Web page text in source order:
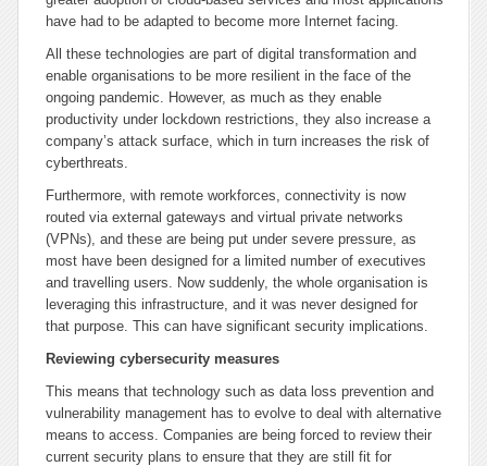
have had to be adapted to become more Internet facing.
All these technologies are part of digital transformation and
enable organisations to be more resilient in the face of the
ongoing pandemic. However, as much as they enable
productivity under lockdown restrictions, they also increase a
company’s attack surface, which in turn increases the risk of
cyberthreats.
Furthermore, with remote workforces, connectivity is now
routed via external gateways and virtual private networks
(VPNs), and these are being put under severe pressure, as
most have been designed for a limited number of executives
and travelling users. Now suddenly, the whole organisation is
leveraging this infrastructure, and it was never designed for
that purpose. This can have significant security implications.
Reviewing cybersecurity measures
This means that technology such as data loss prevention and
vulnerability management has to evolve to deal with alternative
means to access. Companies are being forced to review their
current security plans to ensure that they are still fit for